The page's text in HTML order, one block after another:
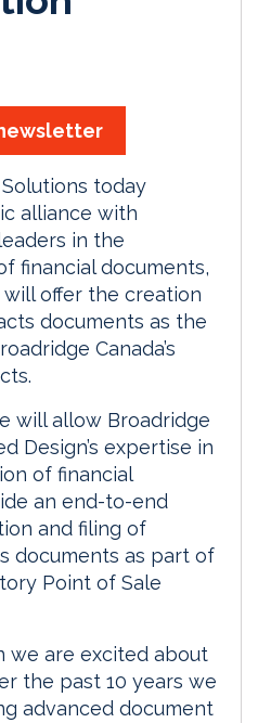
today
alliance with
in the
financial documents,
offer the creation
documents as the
Canada’s
will allow Broadridge
Design’s expertise in
of financial
an end-to-end
and filing of
documents as part of
Point of Sale
we are excited about
the past 10 years we
advanced document